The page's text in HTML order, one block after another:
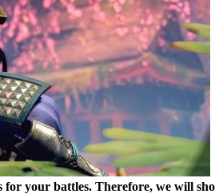
your battles. Therefore, we will